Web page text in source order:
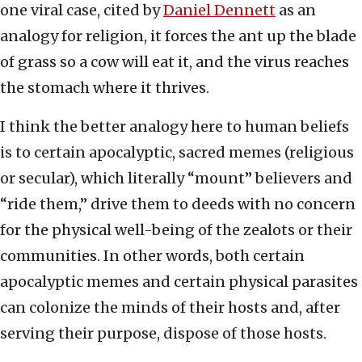
one viral case, cited byDaniel Dennett as an
analogy for religion, it forces the ant up the blade
of grass so a cow will eat it, and the virus reaches
the stomach where it thrives.
I think the better analogy here to human beliefs
is to certain apocalyptic, sacred memes (religious
or secular), which literally “mount” believers and
“ride them,” drive them to deeds with no concern
for the physical well-being of the zealots or their
communities. In other words, both certain
apocalyptic memes and certain physical parasites
can colonize the minds of their hosts and, after
serving their purpose, dispose of those hosts.